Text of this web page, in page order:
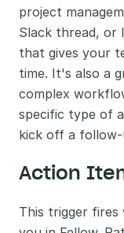
project
Slack thread, or
that gives your
time. It's also a
complex
specific type of
kick off a
Action
This trigger fires